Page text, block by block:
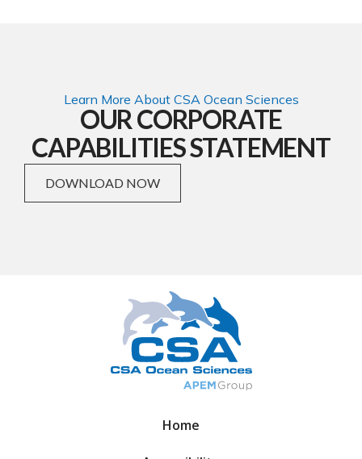
Learn More About CSA Ocean Sciences
OUR CORPORATE
CAPABILITIES STATEMENT
DOWNLOAD NOW
Home